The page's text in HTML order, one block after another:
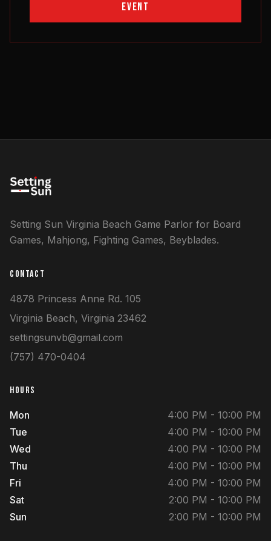
EVENT
Setting Sun Virginia Beach Game Parlor for Board
Games, Mahjong, Fighting Games, Beyblades.
CONTACT
4878 Princess Anne Rd. 105
Virginia Beach, Virginia 23462
settingsunvb@gmail.com
(757) 470-0404
HOURS
Mon
4:00 PM - 10:00 PM
Tue
4:00 PM - 10:00 PM
Wed
4:00 PM - 10:00 PM
Thu
4:00 PM - 10:00 PM
Fri
4:00 PM - 10:00 PM
Sat
2:00 PM - 10:00 PM
Sun
2:00 PM - 10:00 PM